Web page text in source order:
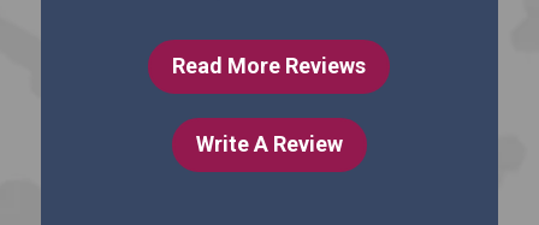
Read More Reviews
Write A Review